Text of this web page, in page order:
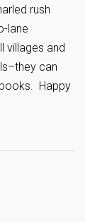
rush
lane
villages and
can
Happy